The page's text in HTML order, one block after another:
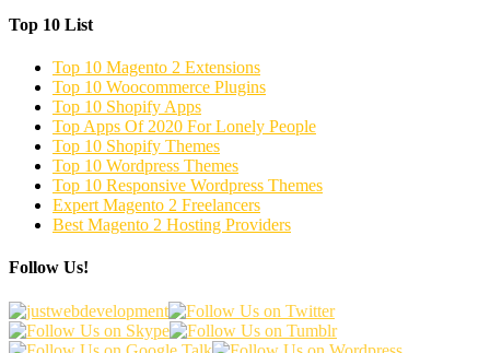
Top 10 List
Top 10 Magento 2 Extensions
Top 10 Woocommerce Plugins
Top 10 Shopify Apps
Top Apps Of 2020 For Lonely People
Top 10 Shopify Themes
Top 10 Wordpress Themes
Top 10 Responsive Wordpress Themes
Expert Magento 2 Freelancers
Best Magento 2 Hosting Providers
Follow Us!